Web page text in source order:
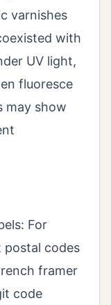
varnishes
with
UV light,
fluoresce
may show
For
postal codes
framer
code